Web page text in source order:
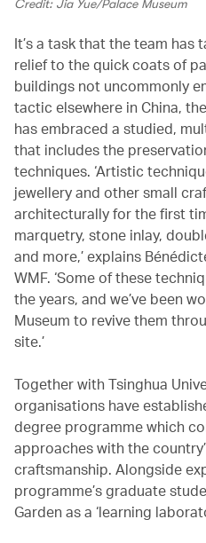
Credit: Jia Yue/Palace Museum
It’s a task that the team has
relief to the quick coats of
buildings not uncommonly
tactic elsewhere in China,
has embraced a studied,
that includes the
techniques. ‘Artistic
jewellery and other small
architecturally for the first
marquetry, stone inlay,
and more,’ explains
WMF. ‘Some of these
the years, and we’ve been
Museum to revive them
site.’
Together with Tsinghua
organisations have
degree programme which
approaches with the
craftsmanship. Alongside
programme’s graduate
Garden as a ‘learning